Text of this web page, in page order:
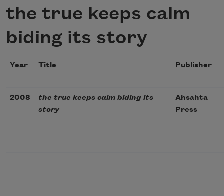
the true keeps calm
biding its story
Year Title Publisher
2008
the true keeps calm biding its
story
Ahsahta
Press